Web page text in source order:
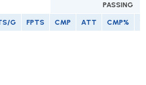
PASSING
G FPTS CMP ATT CMP%